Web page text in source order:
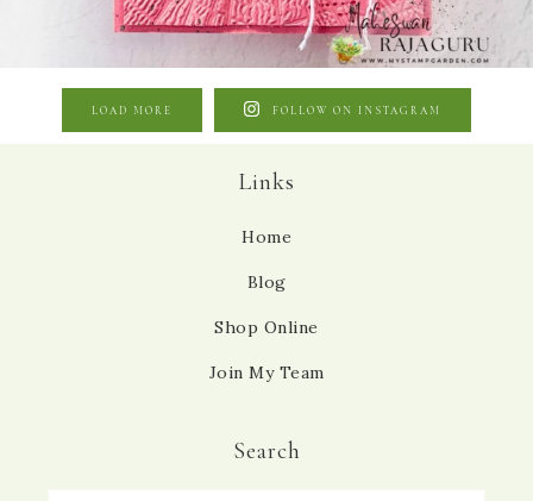
LOAD MORE FOLLOW ON INSTAGRAM
Links
Home
Blog
Shop Online
Join My Team
Search